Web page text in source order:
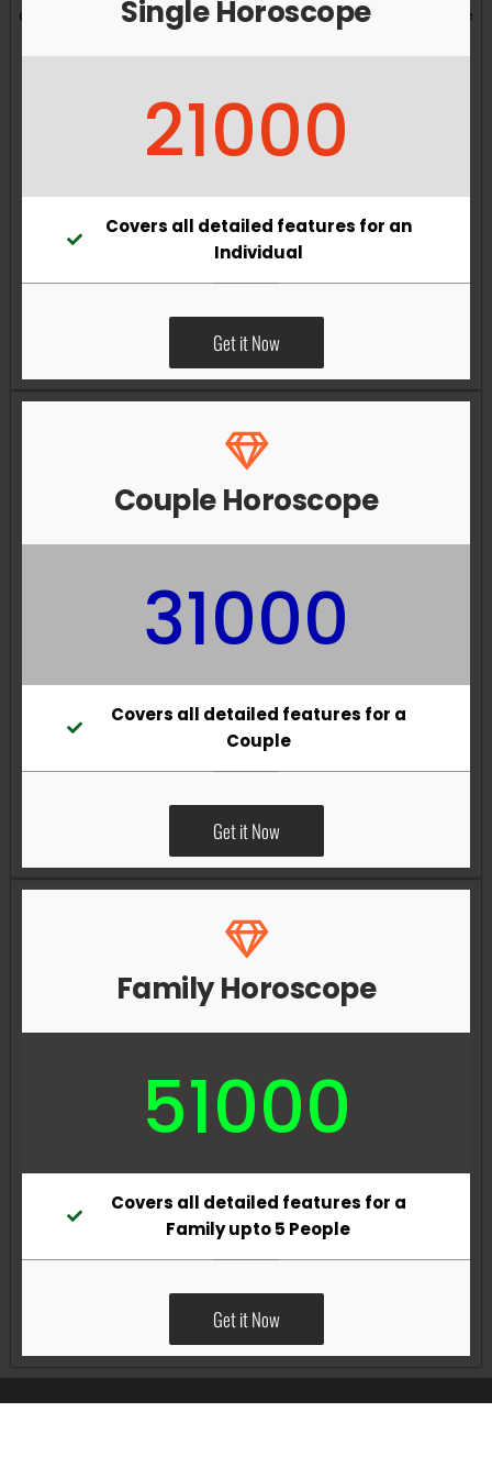
and overall well-being. Vastu remedies can help reduce
Single Horoscope
21000
Covers all detailed features for an
Individual
Get it Now
Couple Horoscope
31000
Covers all detailed features for a
Couple
Get it Now
Family Horoscope
51000
Covers all detailed features for a
Family upto 5 People
Get it Now